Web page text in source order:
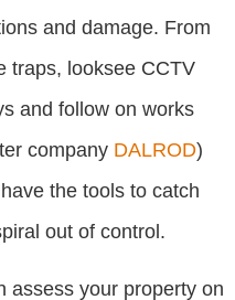
and damage. From
traps, looksee CCTV
and follow on works
company DALROD)
the tools to catch
out of control.
assess your property on